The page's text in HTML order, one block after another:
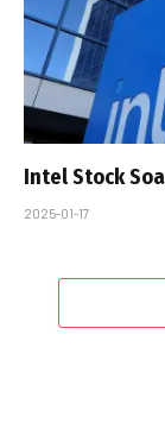
Intel Stock
2025-01-17